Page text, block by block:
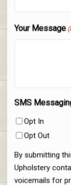
Your Message
SMS
Opt In
Opt Out
By submitting
Upholstery
voicemails for